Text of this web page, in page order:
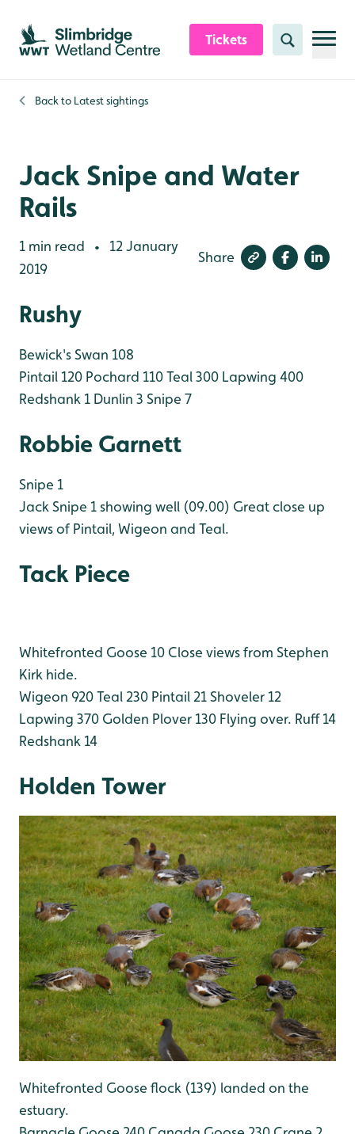
Skip to content header
Skip to main content
Skip to content footer
Tickets Search
Back to Latest sightings
Jack Snipe and Water
Rails
1 min read •
12 January
2019
Share
Rushy
Bewick's Swan 108
Pintail 120 Pochard 110Teal 300 Lapwing 400
Redshank 1 Dunlin 3 Snipe 7
Robbie Garnett
Snipe 1
Jack Snipe 1 showing well (09.00) Great close up
views of Pintail, Wigeon and Teal.
Tack Piece
Whitefronted Goose 10 Close views from Stephen
Kirk hide.
Wigeon 920Teal 230 Pintail 21Shoveler 12
Lapwing 370 Golden Plover 130 Flying over. Ruff 14
Redshank 14
Holden Tower
Whitefronted Goose flock (139) landed on the
estuary.